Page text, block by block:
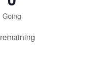
Going
remaining